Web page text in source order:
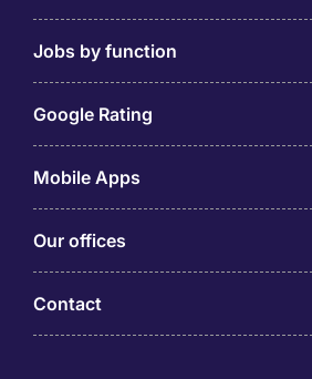
Jobs by function
Google Rating
Mobile Apps
Our offices
Contact